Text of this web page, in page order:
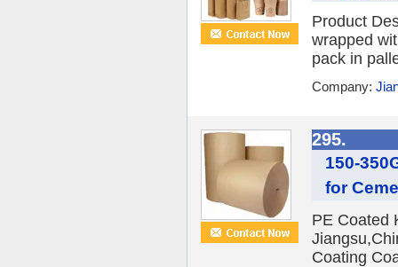
Product
wrapped
pack in
Company:
295.
150-
for
PE Coated
Coating